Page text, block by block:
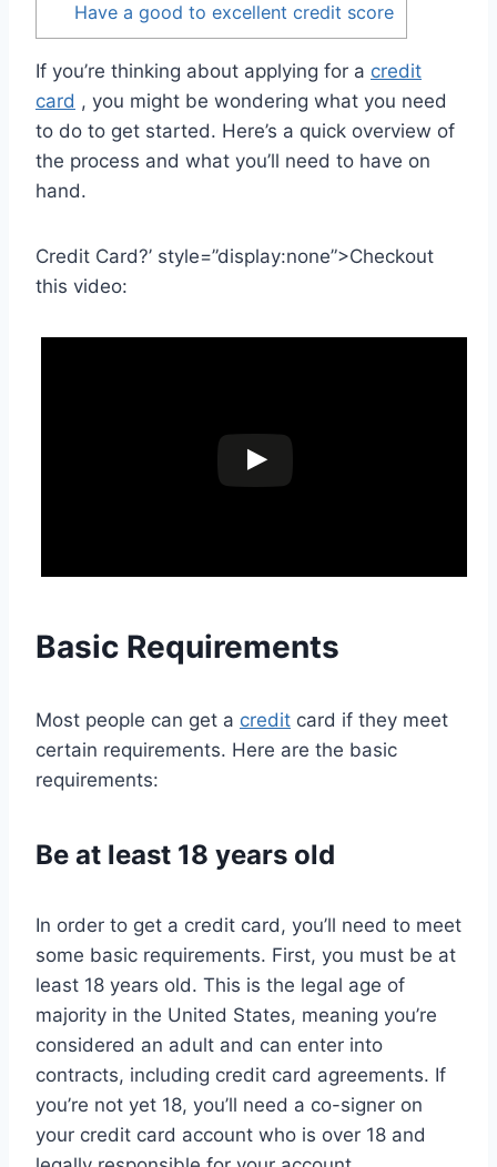
Have a good to excellent credit score
If you’re thinking about applying for a credit
card , you might be wondering what you need
to do to get started. Here’s a quick overview of
the process and what you’ll need to have on
hand.
Credit Card?’ style=”display:none”>Checkout
this video:
Basic Requirements
Most people can get a credit card if they meet
certain requirements. Here are the basic
requirements:
Be at least 18 years old
In order to get a credit card, you’ll need to meet
some basic requirements. First, you must be at
least 18 years old. This is the legal age of
majority in the United States, meaning you’re
considered an adult and can enter into
contracts, including credit card agreements. If
you’re not yet 18, you’ll need a co-signer on
your credit card account who is over 18 and